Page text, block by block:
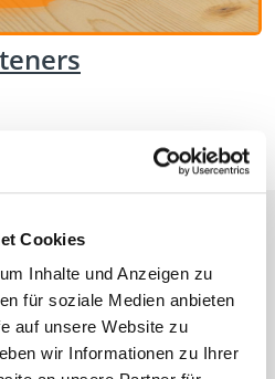
Cookies
Inhalte und Anzeigen zu
für soziale Medien anbieten
auf unsere Website zu
wir Informationen zu Ihrer